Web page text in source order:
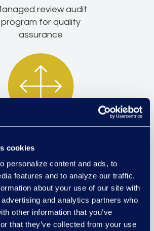
cookies
personalize content and ads, to
features and to analyze our traffic.
about your use of our site with
and analytics partners who
other information that you’ve
that they’ve collected from your use
review audit
program for quality
assurance
development